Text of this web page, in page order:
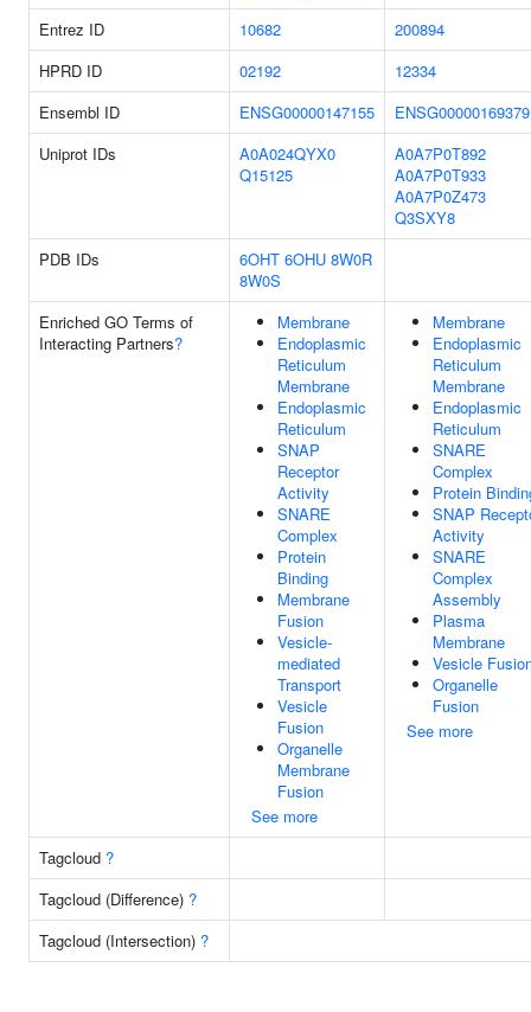
Entrez ID 10682
200894
HPRD ID
02192
12334
Ensembl ID
ENSG00000147155
ENSG00000169379
Uniprot IDs
A0A024QYX0
Q15125
A0A7P0T892
A0A7P0T933
A0A7P0Z473
Q3SXY8
PDB IDs
6OHT 6OHU 8W0R
8W0S
Enriched GO Terms of
Interacting Partners?
Membrane
Endoplasmic
Reticulum
Membrane
Endoplasmic
Reticulum
SNAP
Receptor
Activity
SNARE
Complex
Protein
Binding
Membrane
Fusion
Vesicle-
mediated
Transport
Vesicle
Fusion
Organelle
Membrane
Fusion
See more
Membrane
Endoplasmic
Reticulum
Membrane
Endoplasmic
Reticulum
SNARE
Complex
Protein
SNAP
Activity
SNARE
Complex
Assembly
Plasma
Membrane
Vesicle
Organelle
Fusion
See more
Tagcloud ?
Tagcloud (Difference) ?
Tagcloud (Intersection) ?